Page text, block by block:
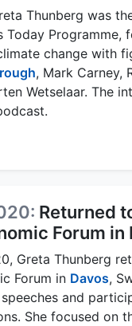
Thunberg was
Today Programme,
change with
, Mark Carney,
Wetselaar. The
Returned
Forum in
Greta Thunberg
Forum in Davos,
and
She focused on